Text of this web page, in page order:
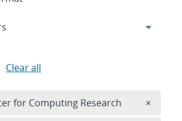
Clear all
for Computing Research ×